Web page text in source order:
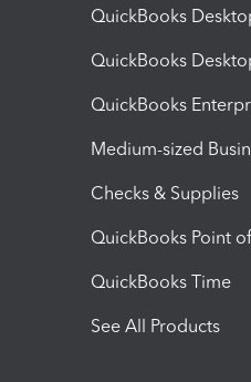
QuickBooks
QuickBooks
QuickBooks
Medium-sized
Checks & Supplies
QuickBooks Point
QuickBooks Time
See All Products